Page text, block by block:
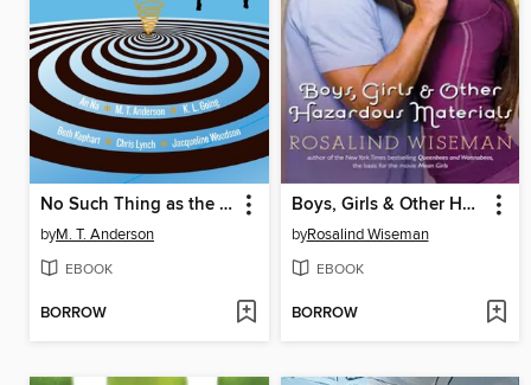
No Such Thing as the Real World
byM. T. Anderson
EBOOK
BORROW
Boys, Girls & Other Hazardous Materials
byRosalind Wiseman
EBOOK
BORROW